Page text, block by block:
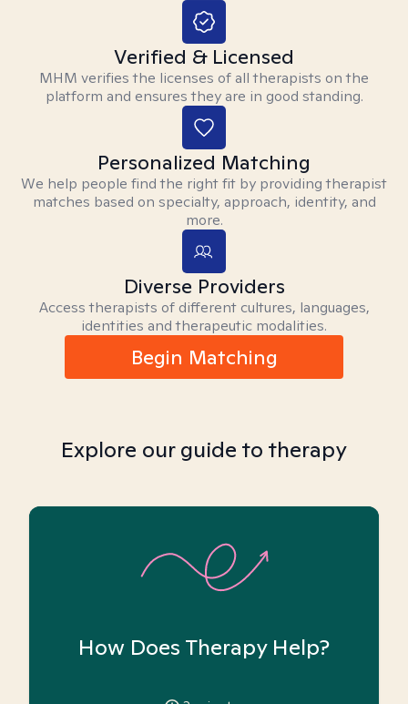
Verified & Licensed
MHM verifies the licenses of all therapists on the
platform and ensures they are in good standing.
Personalized Matching
We help people find the right fit by providing therapist
matches based on specialty, approach, identity, and
more.
Diverse Providers
Access therapists of different cultures, languages,
identities and therapeutic modalities.
Begin Matching
Explore our guide to therapy
How Does Therapy Help?